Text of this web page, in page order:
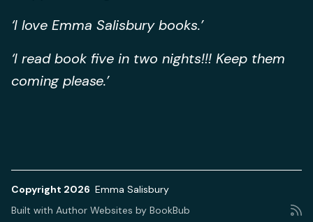
‘I love Emma Salisbury books.’
‘I read book five in two nights!!! Keep them
coming please.’
Copyright 2026 Emma Salisbury
Built with Author Websites by BookBub